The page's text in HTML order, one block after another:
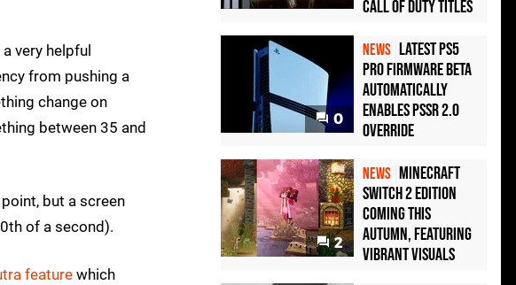
very helpful
from pushing a
change on
between 35 and
but a screen
of a second).
featurewhich
Call of Duty Titles
0
NEWS Latest PS5
Pro Firmware Beta
Automatically
Enables PSSR 2.0
Override
2
NEWS Minecraft
Switch 2 Edition
Coming This
Autumn, Featuring
Vibrant Visuals